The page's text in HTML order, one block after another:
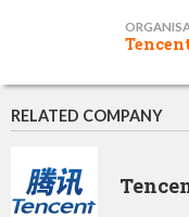
RELATED COMPANY